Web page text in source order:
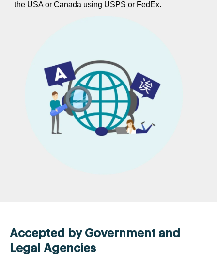
the USA or Canada using USPS or FedEx.
Accepted by Government and
Legal Agencies